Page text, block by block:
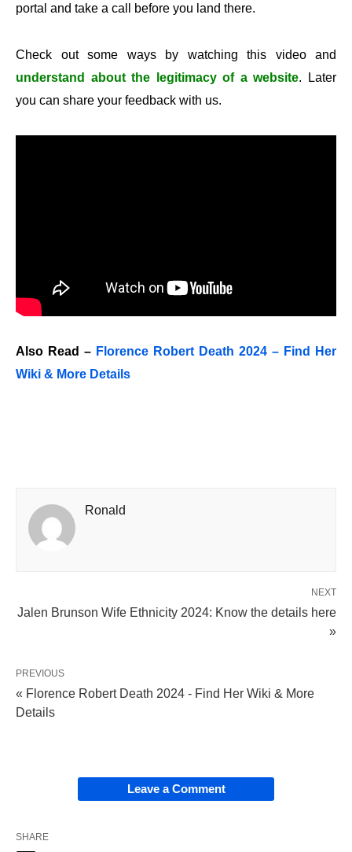
portal and take a call before you land there.
Check out some ways by watching this video and
understand about the legitimacy of a website. Later
you can share your feedback with us.
Also Read – Florence Robert Death 2024 – Find Her
Wiki & More Details
Ronald
NEXT
Jalen Brunson Wife Ethnicity 2024: Know the details here
»
PREVIOUS
« Florence Robert Death 2024 - Find Her Wiki & More
Details
Leave a Comment
SHARE